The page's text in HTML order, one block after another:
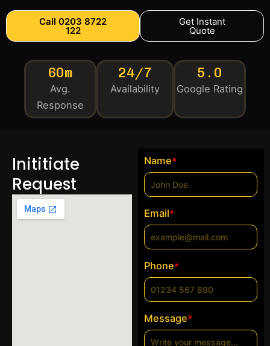
Call 0203 8722
122
Get Instant
Quote
60m
Avg.
Response
24/7
Availability
5.0
Google Rating
Inititiate
Request
Name*
Email*
Phone*
Message*